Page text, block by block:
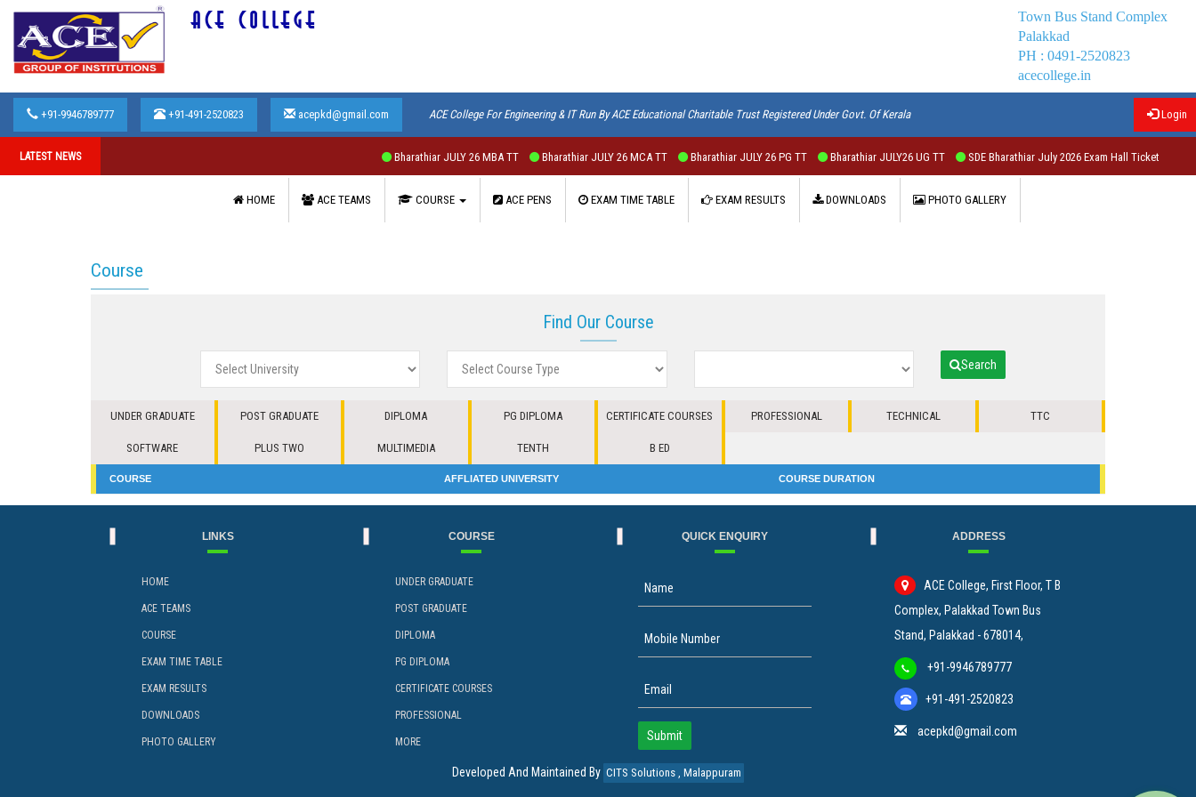
ACE COLLEGE
Town Bus Stand Complex
Palakkad
PH : 0491-2520823
acecollege.in
+91-9946789777 +91-491-2520823 acepkd@gmail.com ACE College For Engineering & IT Run By ACE Educational Charitable Trust Registered Under Govt. Of Kerala Login
LATEST NEWS Bharathiar JULY 26 MBA TT Bharathiar JULY 26 MCA TT Bharathiar JULY 26 PG TT Bharathiar JULY26 UG TT SDE Bharathiar July 2026 Exam Hall Ticket
HOME ACE TEAMS COURSE ACE PENS EXAM TIME TABLE EXAM RESULTS DOWNLOADS PHOTO GALLERY
Course
Find Our Course
Search
UNDER GRADUATE POST GRADUATE DIPLOMA PG DIPLOMA CERTIFICATE COURSES PROFESSIONAL TECHNICAL TTC
SOFTWARE PLUS TWO MULTIMEDIA TENTH B ED
COURSE AFFLIATED UNIVERSITY COURSE DURATION
LINKS
HOME
ACE TEAMS
COURSE
EXAM TIME TABLE
EXAM RESULTS
DOWNLOADS
PHOTO GALLERY
COURSE
UNDER GRADUATE
POST GRADUATE
DIPLOMA
PG DIPLOMA
CERTIFICATE COURSES
PROFESSIONAL
MORE
QUICK ENQUIRY ADDRESS
ACE College, First Floor, T B
Complex, Palakkad Town Bus
Stand, Palakkad - 678014,
+91-9946789777
+91-491-2520823
acepkd@gmail.com
Developed And Maintained By CITS Solutions , Malappuram